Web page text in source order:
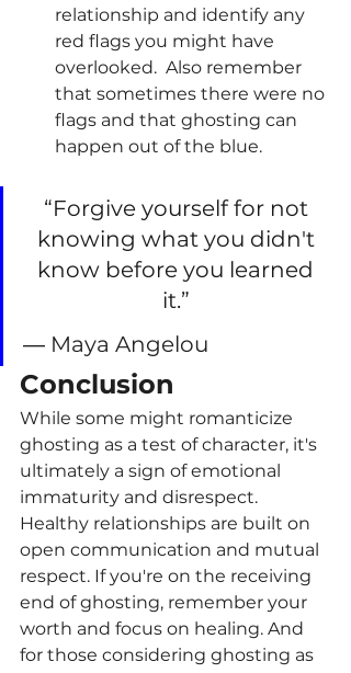
relationship and identify any
red flags you might have
overlooked.  Also remember
that sometimes there were no
flags and that ghosting can
happen out of the blue.
“Forgive yourself for not
knowing what you didn't
know before you learned
it.”
― Maya Angelou
Conclusion
While some might romanticize
ghosting as a test of character, it's
ultimately a sign of emotional
immaturity and disrespect.
Healthy relationships are built on
open communication and mutual
respect. If you're on the receiving
end of ghosting, remember your
worth and focus on healing. And
for those considering ghosting as